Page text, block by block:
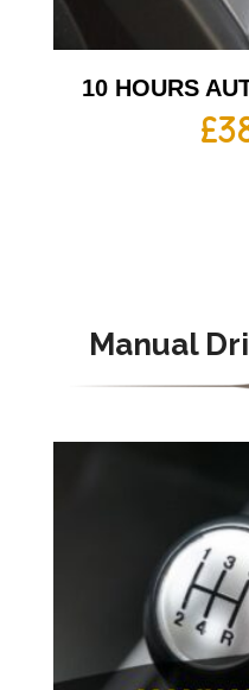
10 HOURS
£
Manual